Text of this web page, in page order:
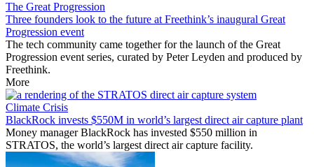
The Great Progression
Three founders look to the future at Freethink’s inaugural Great
Progression event
The tech community came together for the launch of the Great
Progression event series, curated by Peter Leyden and produced by
Freethink.
More
Climate Crisis
BlackRock invests $550M in world’s largest direct air capture plant
Money manager BlackRock has invested $550 million in
STRATOS, the world’s largest direct air capture facility.